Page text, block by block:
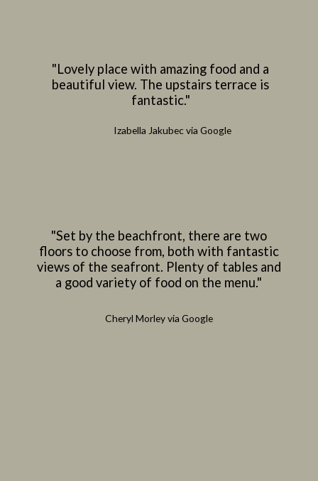
"Lovely place with amazing food and a
beautiful view. The upstairs terrace is
fantastic."
Izabella Jakubec via Google
"Set by the beachfront, there are two
floors to choose from, both with fantastic
views of the seafront. Plenty of tables and
a good variety of food on the menu."
Cheryl Morley via Google